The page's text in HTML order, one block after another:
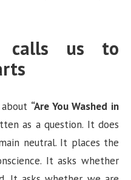
calls us to
“Are You Washed in
as a question. It does
neutral. It places the
It asks whether